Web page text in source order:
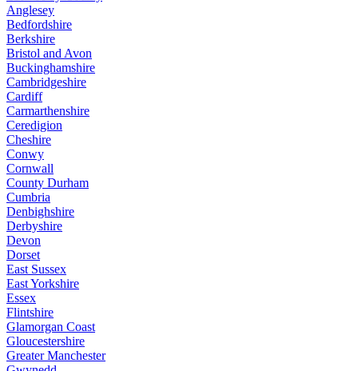
Anglesey
Bedfordshire
Berkshire
Bristol and Avon
Buckinghamshire
Cambridgeshire
Cardiff
Carmarthenshire
Ceredigion
Cheshire
Conwy
Cornwall
County Durham
Cumbria
Denbighshire
Derbyshire
Devon
Dorset
East Sussex
East Yorkshire
Essex
Flintshire
Glamorgan Coast
Gloucestershire
Greater Manchester